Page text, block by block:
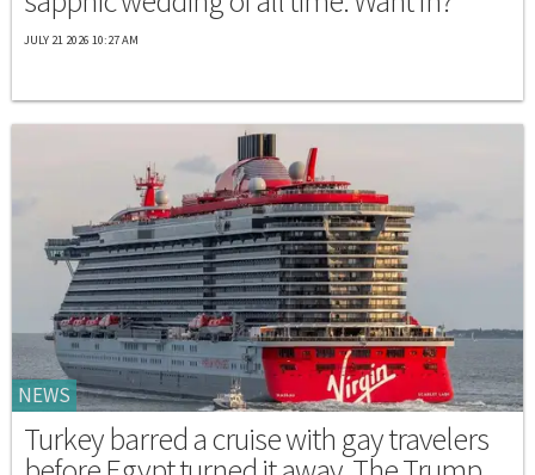
JULY 21 2026 10:27 AM
NEWS
Turkey barred a cruise with gay travelers